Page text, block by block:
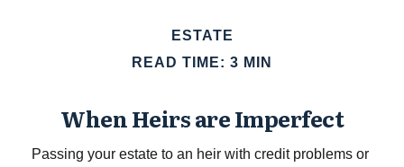
ESTATE
READ TIME: 3 MIN
When Heirs are Imperfect
Passing your estate to an heir with credit problems or